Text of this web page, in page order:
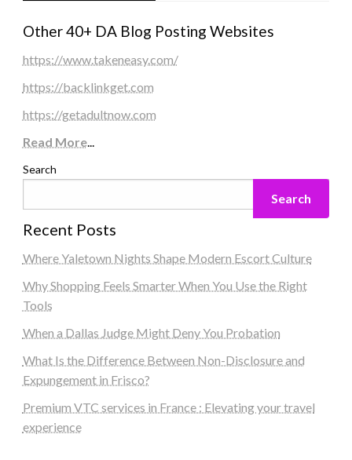
Other 40+ DA Blog Posting Websites
https://www.takeneasy.com/
https://backlinkget.com
https://getadultnow.com
Read More...
Search
Search
Recent Posts
Where Yaletown Nights Shape Modern Escort Culture
Why Shopping Feels Smarter When You Use the Right
Tools
When a Dallas Judge Might Deny You Probation
What Is the Difference Between Non-Disclosure and
Expungement in Frisco?
Premium VTC services in France : Elevating your travel
experience